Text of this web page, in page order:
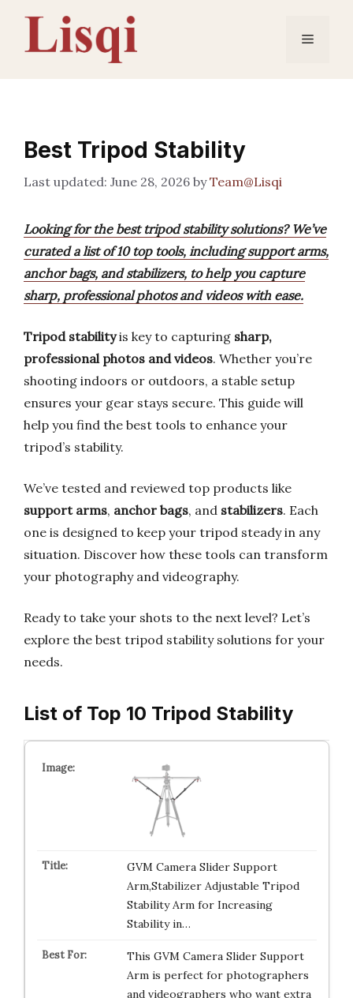
content
Menu
Best Tripod Stability
June 28, 2026 byTeam@Lisqi
Looking for the best tripod stability solutions? We’ve
curated a list of 10 top tools, including support arms,
anchor bags, and stabilizers, to help you capture
sharp, professional photos and videos with ease.
Tripod stabilityis key to capturing sharp,
professional photos and videos. Whether you’re
shooting indoors or outdoors, a stable setup
ensures your gear stays secure. This guide will
help you find the best tools to enhance your
tripod’s stability.
We’ve tested and reviewed top products like
support arms, anchor bags, and stabilizers. Each
one is designed to keep your tripod steady in any
situation. Discover how these tools can transform
your photography and videography.
Ready to take your shots to the next level? Let’s
explore the best tripod stability solutions for your
needs.
List of Top 10 Tripod Stability
GVM Camera Slider Support
Arm,Stabilizer Adjustable Tripod
Stability Arm for Increasing
Stability in…
This GVM Camera Slider Support
Arm is perfect for photographers
and videographers who want extra